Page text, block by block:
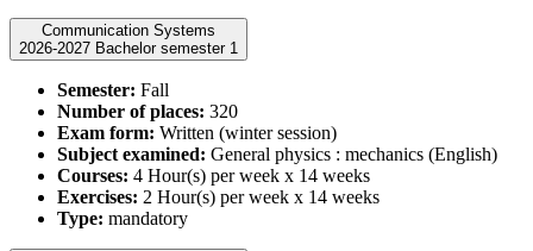
Communication Systems
2026-2027 Bachelor semester 1
Semester: Fall
Number of places: 320
Exam form: Written (winter session)
Subject examined: General physics : mechanics (English)
Courses: 4 Hour(s) per week x 14 weeks
Exercises: 2 Hour(s) per week x 14 weeks
Type: mandatory